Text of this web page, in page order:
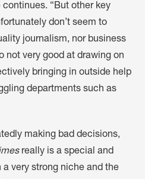
“But other key
don’t seem to
journalism, nor business
not very good at drawing on
bringing in outside help
departments such as
making bad decisions,
really is a special and
very strong niche and the